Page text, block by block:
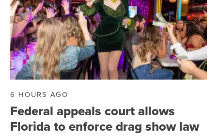
6 HOURS AGO
Federal appeals court allows
Florida to enforce drag show law